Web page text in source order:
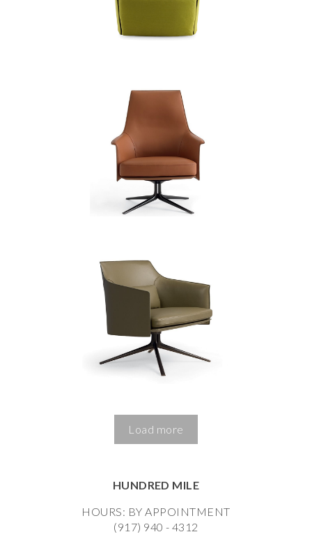
Load more
HUNDRED MILE
HOURS: BY APPOINTMENT
(917) 940 - 4312